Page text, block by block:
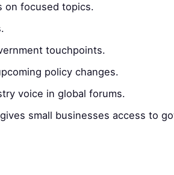
on focused topics.
touchpoints.
policy changes.
voice in global forums.
small businesses access to